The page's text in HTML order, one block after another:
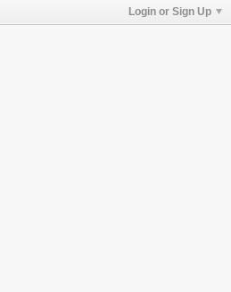
Login or Sign Up